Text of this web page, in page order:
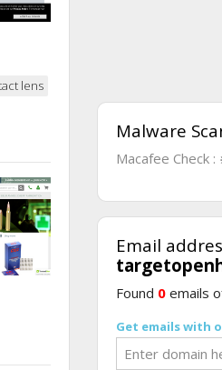
lens
Malware
Macafee Check :
Email
Found 0 emails
Get emails with